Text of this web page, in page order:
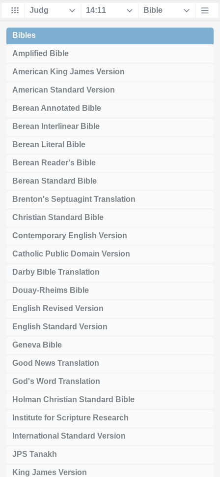
Bibles
Amplified Bible
American King James Version
American Standard Version
Berean Annotated Bible
Berean Interlinear Bible
Berean Literal Bible
Berean Reader's Bible
Berean Standard Bible
Brenton's Septuagint Translation
Christian Standard Bible
Contemporary English Version
Catholic Public Domain Version
Darby Bible Translation
Douay-Rheims Bible
English Revised Version
English Standard Version
Geneva Bible
Good News Translation
God's Word Translation
Holman Christian Standard Bible
Institute for Scripture Research
International Standard Version
JPS Tanakh
King James Version